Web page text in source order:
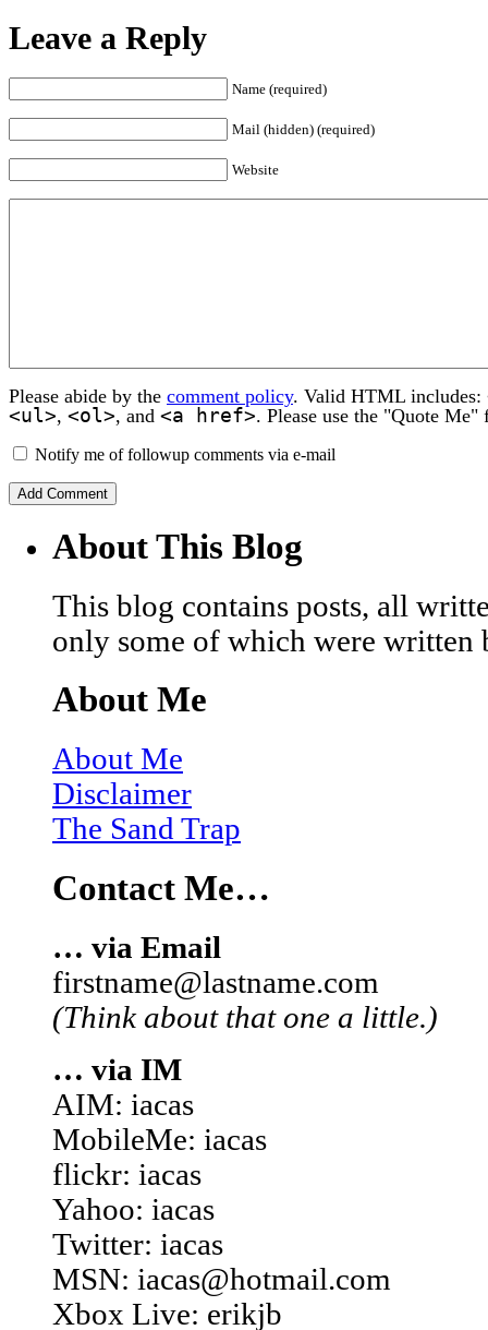
Leave a Reply
Name (required)
Mail (hidden) (required)
Website
Please abide by the comment policy. Valid HTML includes:
<ul>, <ol>, and <a href>. Please use the "Quote
Notify me of followup comments via e-mail
About This Blog
This blog contains posts, all
only some of which were written
About Me
About Me
Disclaimer
The Sand Trap
Contact Me…
… via Email
firstname@lastname.com
(Think about that one a little.)
… via IM
AIM: iacas
MobileMe: iacas
flickr: iacas
Yahoo: iacas
Twitter: iacas
MSN: iacas@hotmail.com
Xbox Live: erikjb